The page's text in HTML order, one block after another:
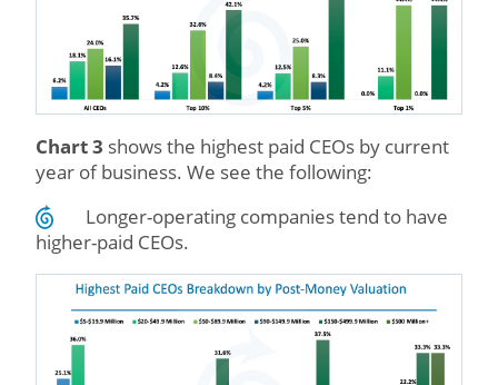
Chart 3 shows the highest paid CEOs by current
year of business. We see the following:
Longer-operating companies tend to have
higher-paid CEOs.